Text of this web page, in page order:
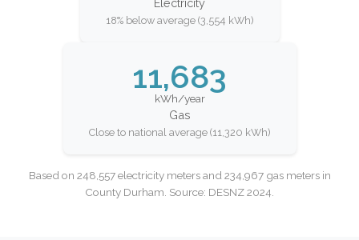
Electricity
18% below average (3,554 kWh)
11,683
kWh/year
Gas
Close to national average (11,320 kWh)
Based on 248,557 electricity meters and 234,967 gas meters in
County Durham. Source: DESNZ 2024.